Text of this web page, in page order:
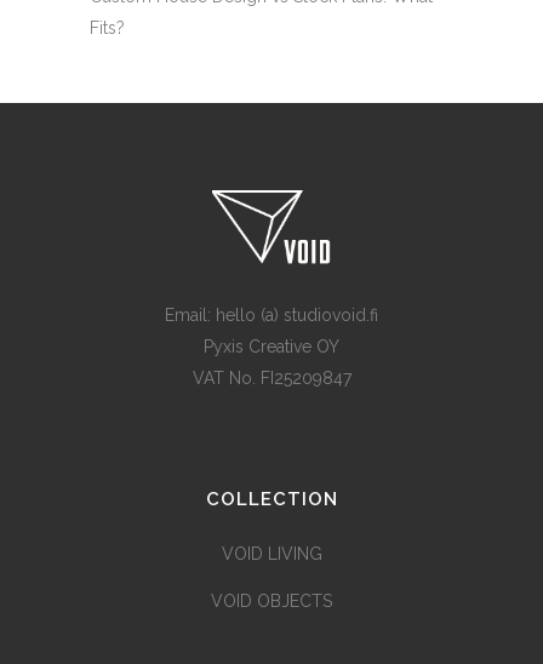
Fits?
Email: hello (a) studiovoid.fi
Pyxis Creative OY
VAT No. FI25209847
COLLECTION
VOID LIVING
VOID OBJECTS